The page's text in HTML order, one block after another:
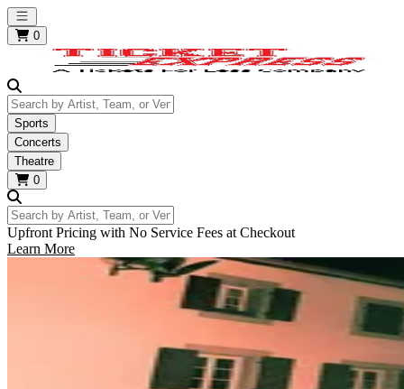
Open main menu
0
Search by Artist, Team, or Venue
Sports
Concerts
Theatre
0
Search by Artist, Team, or Venue
Upfront Pricing with No Service Fees at Checkout
Learn More